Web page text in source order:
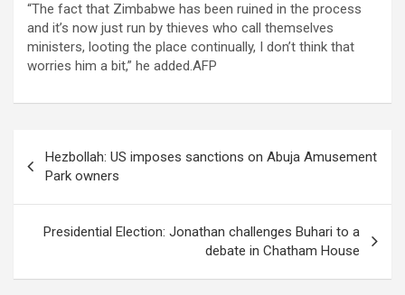
“The fact that Zimbabwe has been ruined in the process
and it’s now just run by thieves who call themselves
ministers, looting the place continually, I don’t think that
worries him a bit,” he added.AFP
navigation
Hezbollah: US imposes sanctions on Abuja Amusement
Park owners
Presidential Election: Jonathan challenges Buhari to a
debate in Chatham House